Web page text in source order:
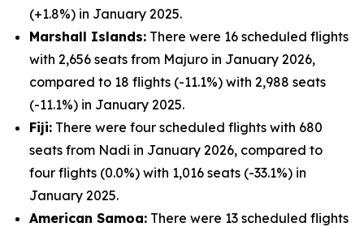
(+1.8%) in January 2025.
Marshall Islands: There were 16 scheduled flights
with 2,656 seats from Majuro in January 2026,
compared to 18 flights (-11.1%) with 2,988 seats
(-11.1%) in January 2025.
Fiji: There were four scheduled flights with 680
seats from Nadi in January 2026, compared to
four flights (0.0%) with 1,016 seats (-33.1%) in
January 2025.
American Samoa: There were 13 scheduled flights